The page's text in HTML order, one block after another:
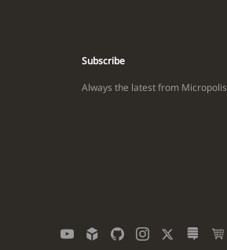
Subscribe
Always the latest from Micropolis